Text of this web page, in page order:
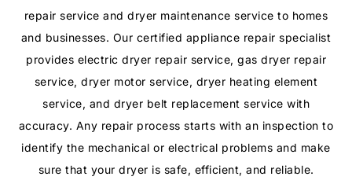
repair service and dryer maintenance service to homes
and businesses. Our certified appliance repair specialist
provides electric dryer repair service, gas dryer repair
service, dryer motor service, dryer heating element
service, and dryer belt replacement service with
accuracy. Any repair process starts with an inspection to
identify the mechanical or electrical problems and make
sure that your dryer is safe, efficient, and reliable.